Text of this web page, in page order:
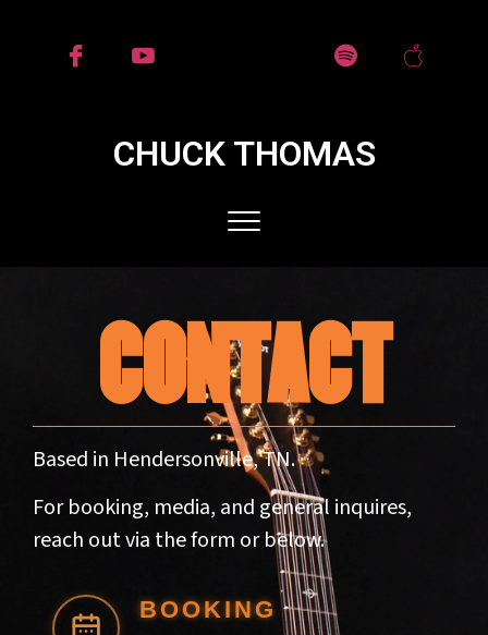
CHUCK THOMAS
CONTACT
Based in Hendersonville, TN.
For booking, media, and general inquires,
reach out via the form or below.